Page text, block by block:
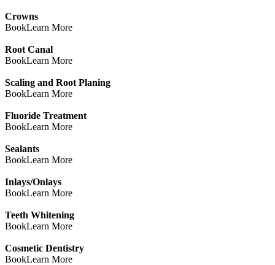
Crowns
BookLearn More
Root Canal
BookLearn More
Scaling and Root Planing
BookLearn More
Fluoride Treatment
BookLearn More
Sealants
BookLearn More
Inlays/Onlays
BookLearn More
Teeth Whitening
BookLearn More
Cosmetic Dentistry
BookLearn More